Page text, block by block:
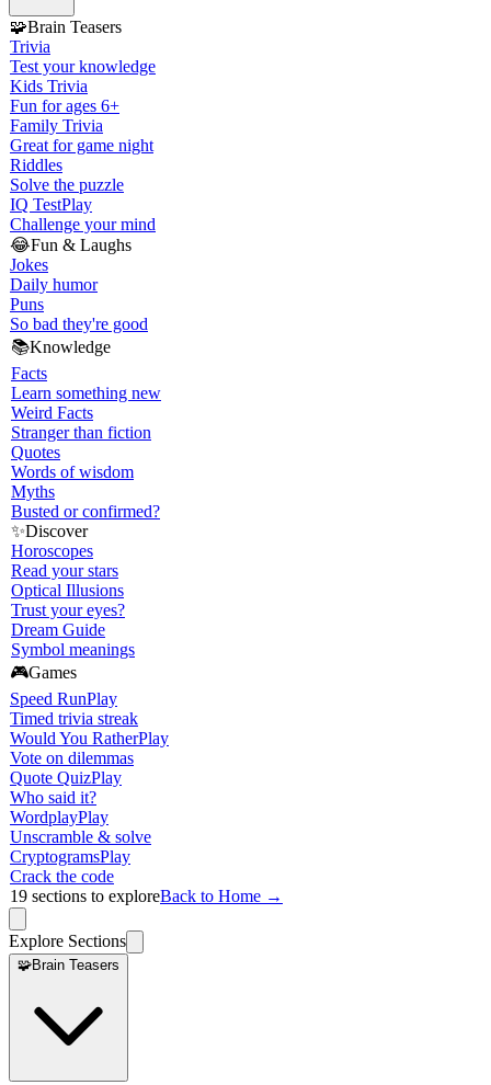
🧩Brain Teasers
Trivia
Test your knowledge
Kids Trivia
Fun for ages 6+
Family Trivia
Great for game night
Riddles
Solve the puzzle
IQ TestPlay
Challenge your mind
😂Fun & Laughs
Jokes
Daily humor
Puns
So bad they're good
📚Knowledge
Facts
Learn something new
Weird Facts
Stranger than fiction
Quotes
Words of wisdom
Myths
Busted or confirmed?
✨Discover
Horoscopes
Read your stars
Optical Illusions
Trust your eyes?
Dream Guide
Symbol meanings
🎮Games
Speed RunPlay
Timed trivia streak
Would You RatherPlay
Vote on dilemmas
Quote QuizPlay
Who said it?
WordplayPlay
Unscramble & solve
CryptogramsPlay
Crack the code
19 sections to exploreBack to Home →
Explore Sections
🧩Brain Teasers